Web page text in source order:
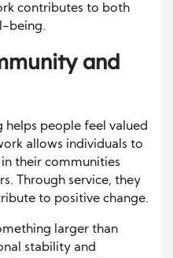
contributes to both
being.
and
helps people feel valued
allows individuals to
their communities
Through service, they
to positive change.
larger than
stability and